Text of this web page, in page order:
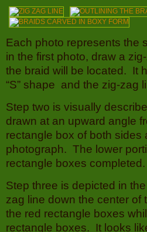
Each photo represents the
in the first photo, draw a
the braid will be located. It
“S” shape and the zig-zag
Step two is visually
drawn at an upward angle
rectangle box of both sides
photograph. The lower
rectangle boxes completed.
Step three is depicted in
zag line down the center
the red rectangle boxes
rectangle boxes. It looks